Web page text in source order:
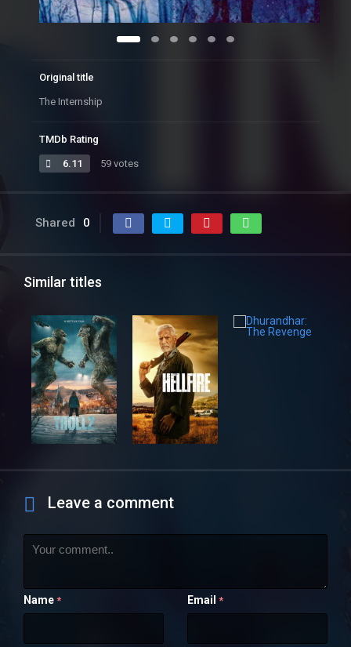
Original title
The Internship
TMDb Rating
6.11 59 votes
Shared 0
Similar titles
Leave a comment
Name * Email *